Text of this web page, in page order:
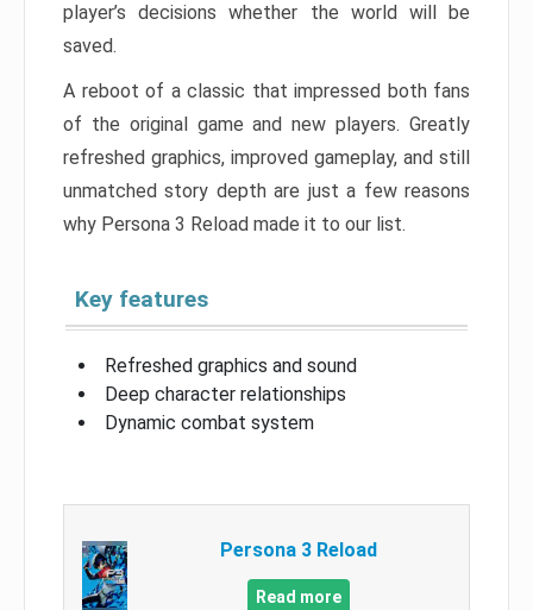
player’s decisions whether the world will be
saved.
A reboot of a classic that impressed both fans
of the original game and new players. Greatly
refreshed graphics, improved gameplay, and still
unmatched story depth are just a few reasons
why Persona 3 Reload made it to our list.
Key features
Refreshed graphics and sound
Deep character relationships
Dynamic combat system
Persona 3 Reload
Read more